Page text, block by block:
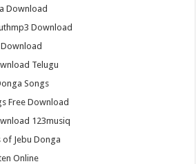
Download
Download
Download
Telugu
Songs
Free Download
123musiq
Jebu Donga
Online